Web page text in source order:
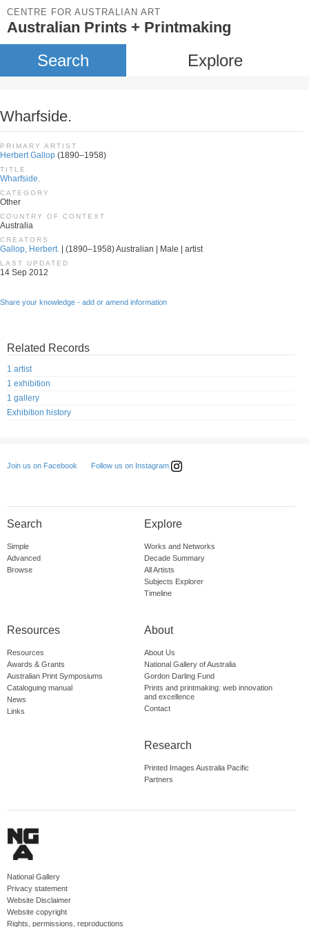
CENTRE FOR AUSTRALIAN ART
Australian Prints + Printmaking
Search Explore
Wharfside.
PRIMARY ARTIST
Herbert Gallop (1890–1958)
TITLE
Wharfside.
CATEGORY
Other
COUNTRY OF CONTEXT
Australia
CREATORS
Gallop, Herbert. | (1890–1958) Australian | Male | artist
LAST UPDATED
14 Sep 2012
Share your knowledge - add or amend information
Related Records
1 artist
1 exhibition
1 gallery
Exhibition history
Join us on Facebook Follow us on Instagram
Search
Simple
Advanced
Browse
Explore
Works and Networks
Decade Summary
All Artists
Subjects Explorer
Timeline
Resources
Resources
Awards & Grants
Australian Print Symposiums
Cataloguing manual
News
Links
About
About Us
National Gallery of Australia
Gordon Darling Fund
Prints and printmaking: web innovation
and excellence
Contact
Research
Printed Images Australia Pacific
Partners
National Gallery
Privacy statement
Website Disclaimer
Website copyright
Rights, permissions, reproductions